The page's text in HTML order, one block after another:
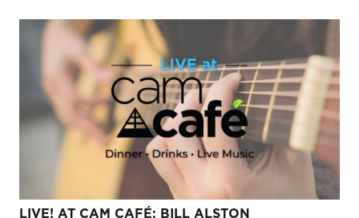
LIVE! AT CAM CAFÉ: BILL ALSTON